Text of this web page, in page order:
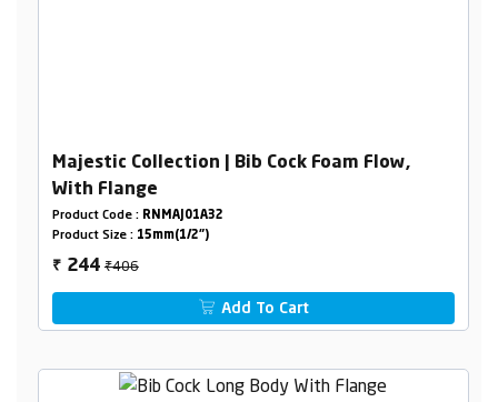
Majestic Collection | Bib Cock Foam Flow,
With Flange
Product Code : RNMAJ01A32
Product Size : 15mm(1/2")
₹ 244₹406
Add To Cart